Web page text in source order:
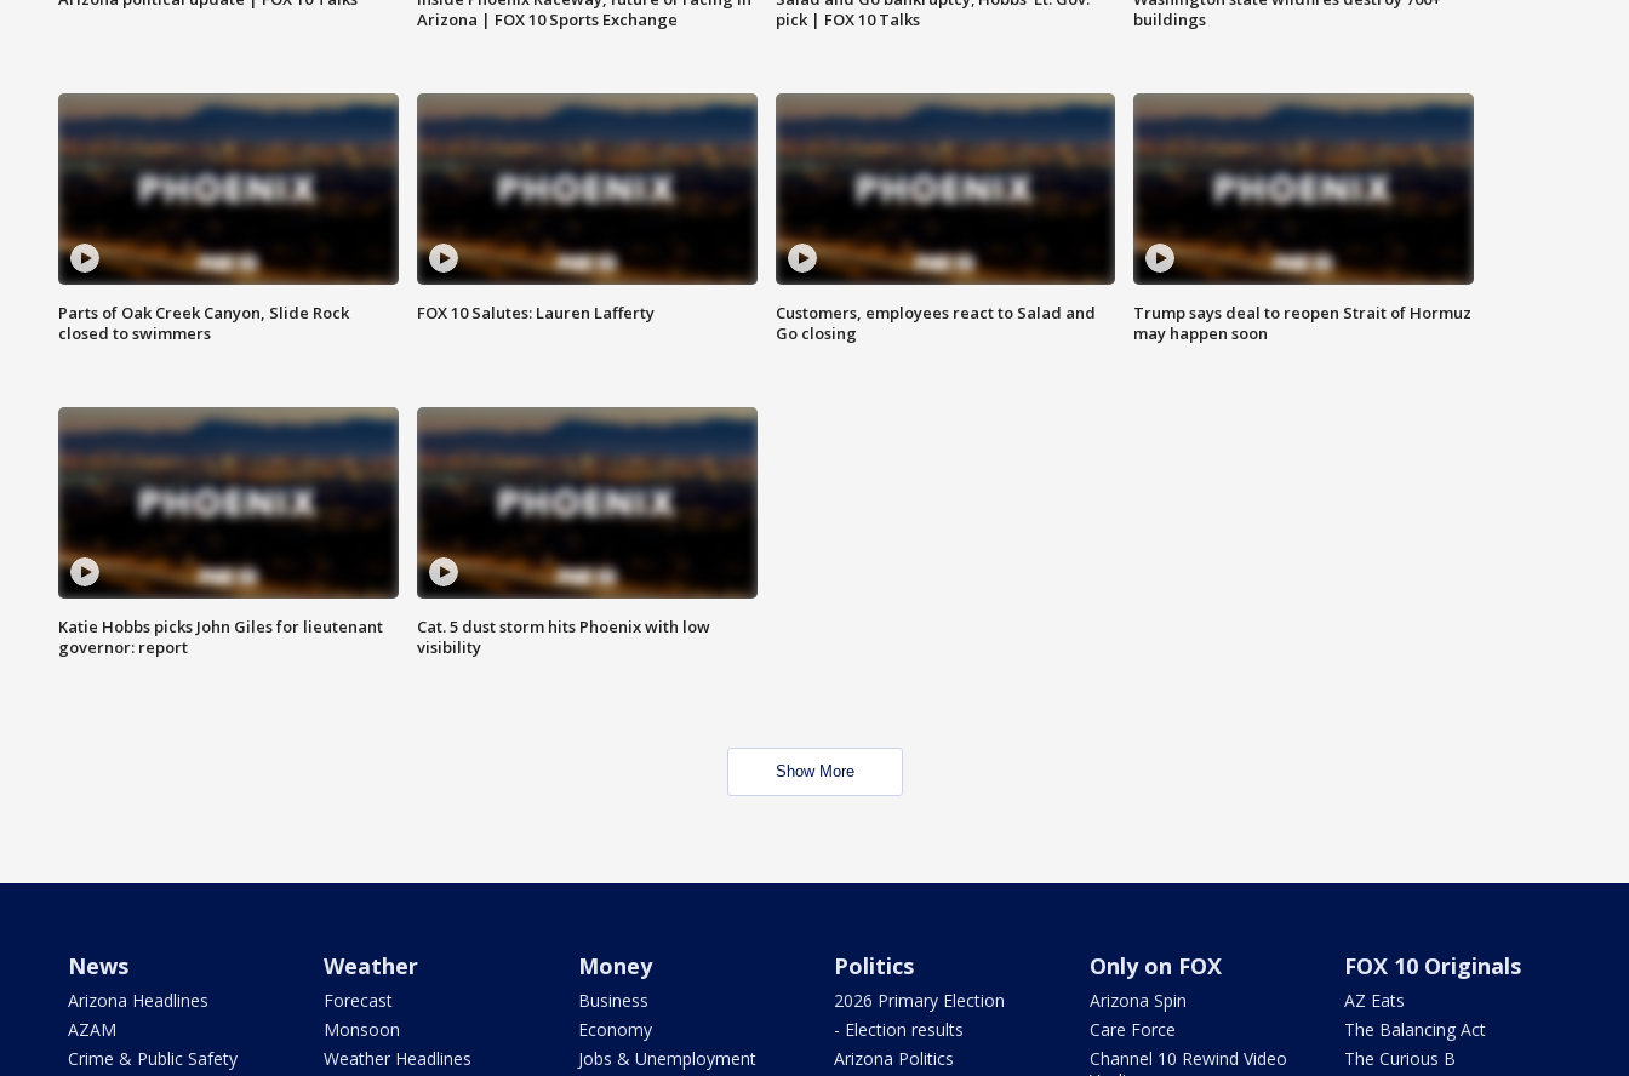
Arizona | FOX 10 Sports Exchange
pick | FOX 10 Talks
buildings
Parts of Oak Creek Canyon, Slide Rock
closed to swimmers
FOX 10 Salutes: Lauren Lafferty
Customers, employees react to Salad and
Go closing
Trump says deal to reopen Strait of Hormuz
may happen soon
Katie Hobbs picks John Giles for lieutenant
governor: report
Cat. 5 dust storm hits Phoenix with low
visibility
Show More
News
Arizona Headlines
AZAM
Crime & Public Safety
Weather
Forecast
Monsoon
Weather Headlines
Money
Business
Economy
Jobs & Unemployment
Politics
2026 Primary Election
- Election results
Arizona Politics
Only on FOX
Arizona Spin
Care Force
Channel 10 Rewind Video
FOX 10 Originals
AZ Eats
The Balancing Act
The Curious B